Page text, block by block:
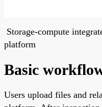
Storage-compute
platform
Basic
Users upload files and